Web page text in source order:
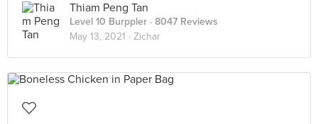
Thiam Peng Tan
Level 10 Burppler · 8047 Reviews
May 13, 2021 · Zichar